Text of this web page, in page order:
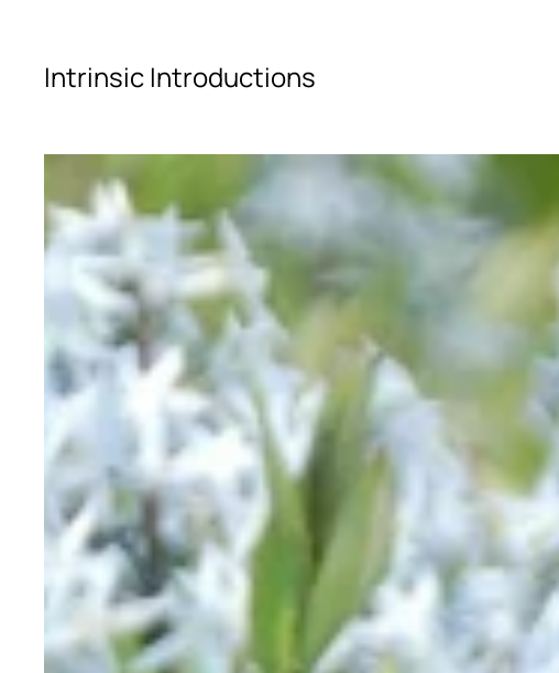
Skip to main content
Intrinsic Introductions